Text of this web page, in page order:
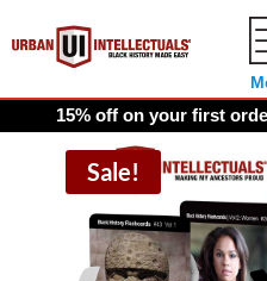
15% off on your first
Sale!